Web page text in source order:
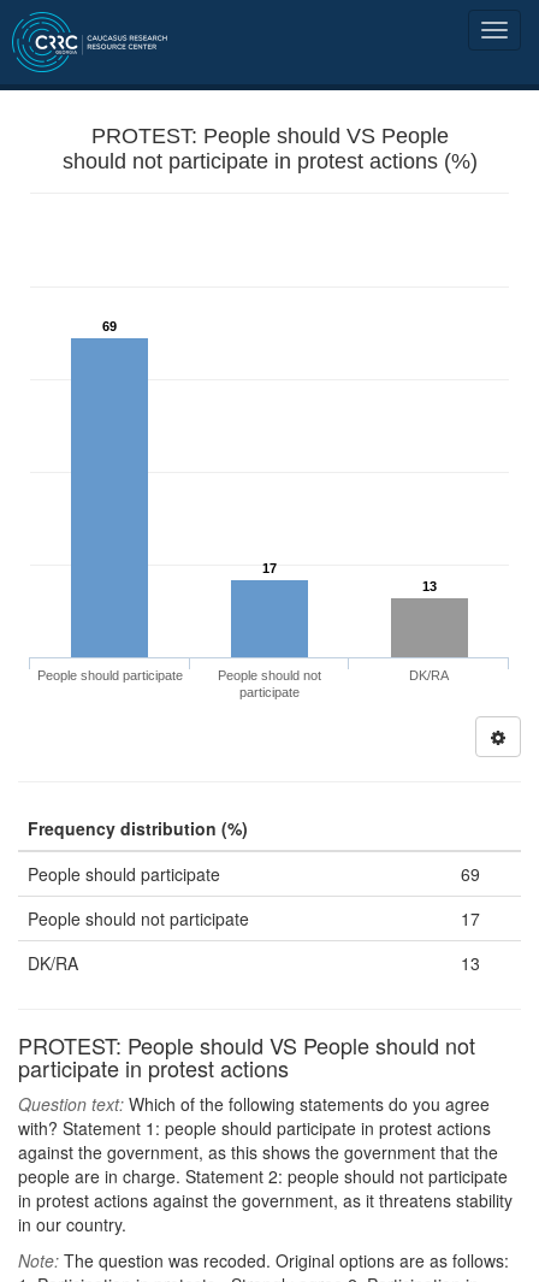
PROTEST: People should VS People
should not participate in protest actions (%)
69
17
13
People should participate
People should not
participate
DK/RA
Frequency distribution (%)
People should participate
69
People should not participate
17
DK/RA
13
PROTEST: People should VS People should not
participate in protest actions
Question text: Which of the following statements do you agree
with? Statement 1: people should participate in protest actions
against the government, as this shows the government that the
people are in charge. Statement 2: people should not participate
in protest actions against the government, as it threatens stability
in our country.
Note: The question was recoded. Original options are as follows: